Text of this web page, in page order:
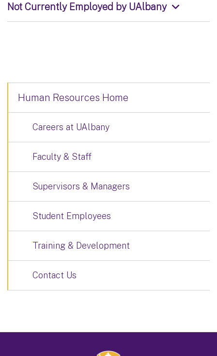
Not Currently Employed by UAlbany
Human Resources Home
Careers at UAlbany
Faculty & Staff
Supervisors & Managers
Student Employees
Training & Development
Contact Us